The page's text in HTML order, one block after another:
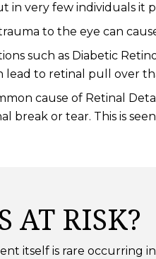
in very few individuals it
to the eye can
such as Diabetic
lead to retinal pull over
cause of Retinal
break or tear. This is
AT RISK?
itself is rare occurring